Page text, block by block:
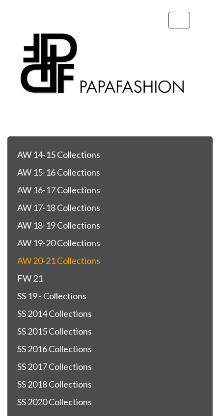
navigation
AW 14-15 Collections
AW 15-16 Collections
AW 16-17 Collections
AW 17-18 Collections
AW 18-19 Collections
AW 19-20 Collections
AW 20-21 Collections
FW 21
SS 19 - Collections
SS 2014 Collections
SS 2015 Collections
SS 2016 Collections
SS 2017 Collections
SS 2018 Collections
SS 2020 Collections